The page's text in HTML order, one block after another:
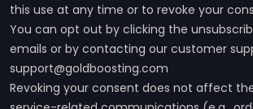
this use at any time or to revoke your
You can opt out by clicking the
emails or by contacting our customer
support@goldboosting.com
Revoking your consent does not affect